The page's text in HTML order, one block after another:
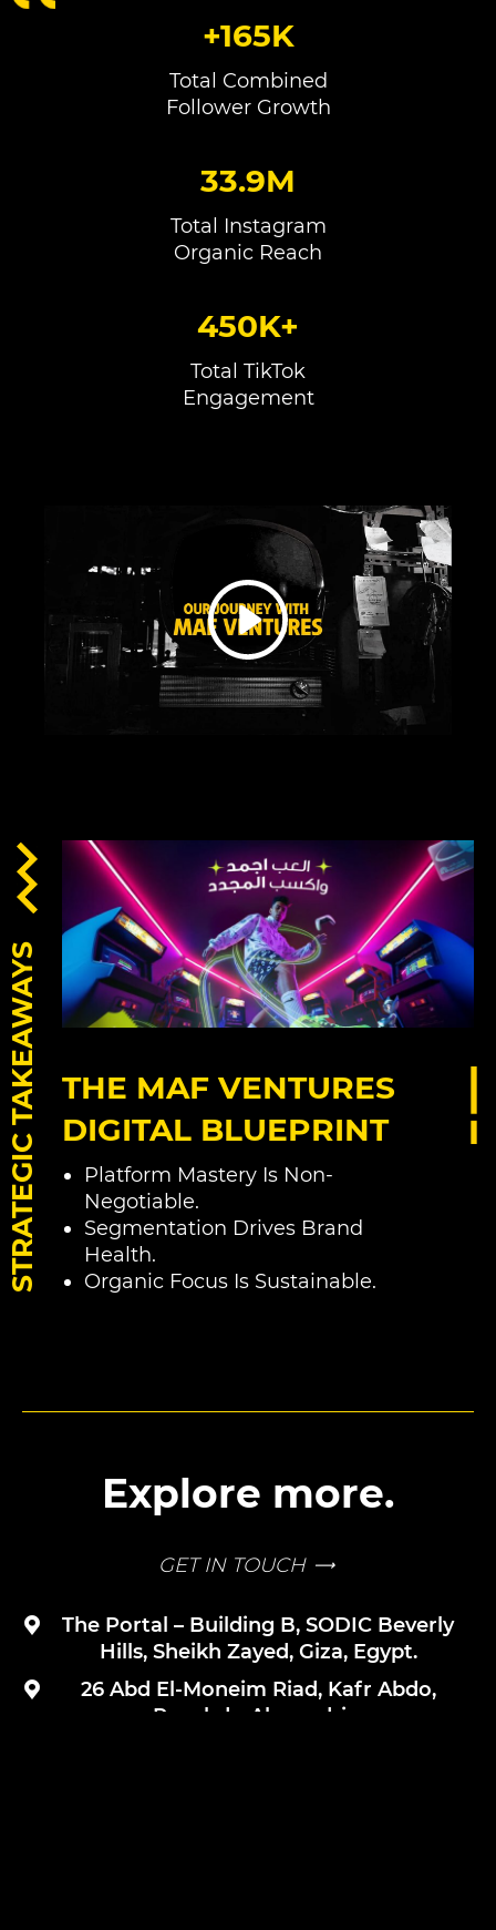
+165K
Total Combined
Follower Growth
33.9M
Total Instagram
Organic Reach
450K+
Total TikTok
Engagement
STRATEGIC TAKEAWAYS
THE MAF VENTURES
DIGITAL BLUEPRINT
Platform Mastery Is Non-
Negotiable.
Segmentation Drives Brand
Health.
Organic Focus Is Sustainable.
Explore more.
GET IN TOUCH
The Portal – Building B, SODIC Beverly
Hills, Sheikh Zayed, Giza, Egypt.
26 Abd El-Moneim Riad, Kafr Abdo,
Roushdy, Alexandria.